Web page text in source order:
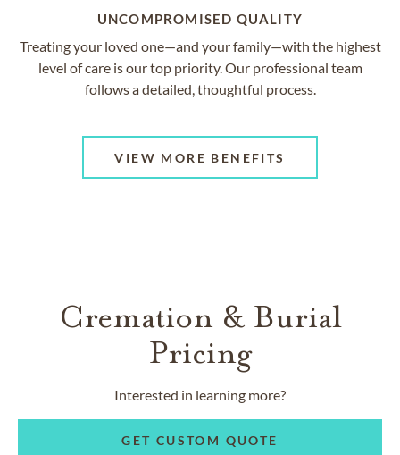
UNCOMPROMISED QUALITY
Treating your loved one—and your family—with the highest
level of care is our top priority. Our professional team
follows a detailed, thoughtful process.
VIEW MORE BENEFITS
Cremation & Burial
Pricing
Interested in learning more?
GET CUSTOM QUOTE